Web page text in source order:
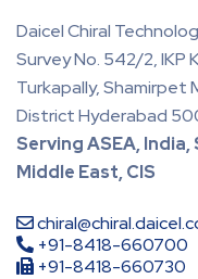
Daicel Chiral
Survey No. 542/2, IKP
Turkapally, Shamirpet
District Hyderabad
Serving ASEA, India,
Middle East, CIS
+91-8418-660700
+91-8418-660730